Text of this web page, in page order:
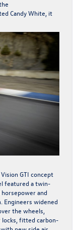
Candy White, it
GTI concept
featured a twin-
and
Engineers widened
the wheels,
fitted carbon-